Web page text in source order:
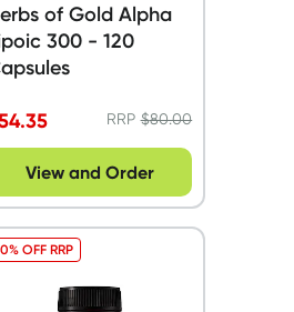
of Gold Alpha
300 - 120
RRP$80.00
View and Order
OFF RRP